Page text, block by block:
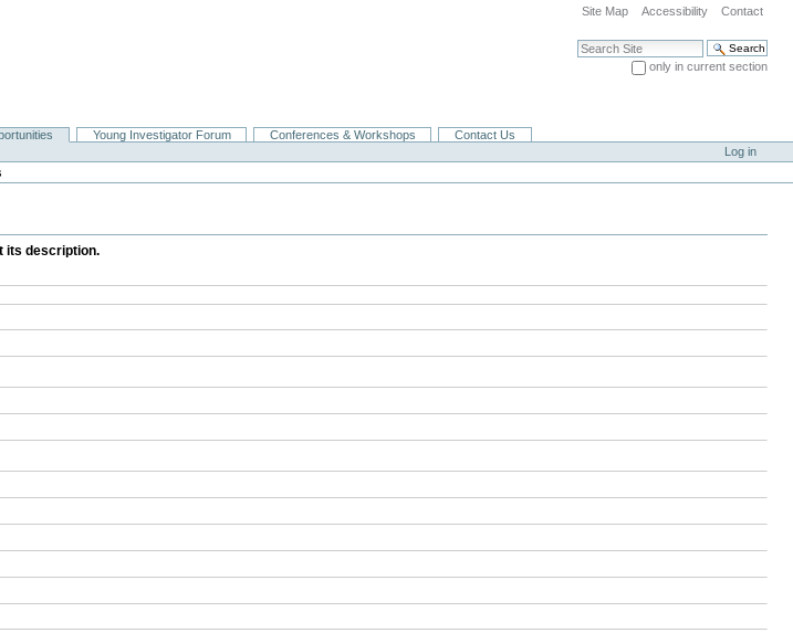
Site Map Accessibility Contact
Search Site
only in current section
Young Investigator Forum Conferences & Workshops
Contact Us
Log in
its description.